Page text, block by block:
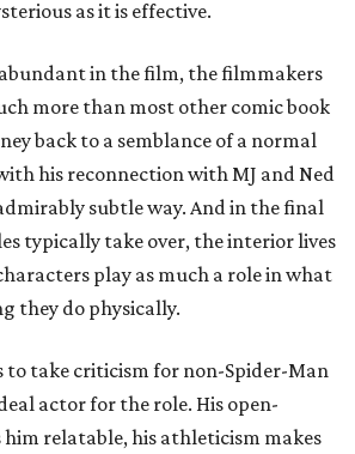
as it is effective.
in the film, the filmmakers
more than most other comic book
back to a semblance of a normal
his reconnection with MJ and Ned
subtle way. And in the final
typically take over, the interior lives
play as much a role in what
they do physically.
to take criticism for non-Spider-Man
actor for the role. His open-
him relatable, his athleticism makes